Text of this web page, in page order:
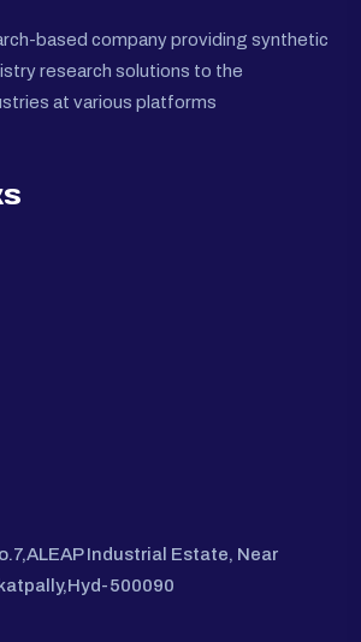
based company providing synthetic
research solutions to the
at various platforms
Industrial Estate, Near
500090